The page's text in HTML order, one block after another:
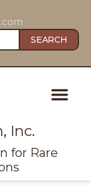
SEARCH
Inc.
for Rare